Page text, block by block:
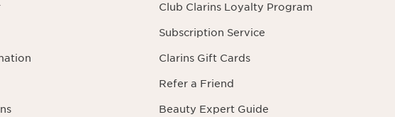
Club Clarins Loyalty Program
Subscription Service
Clarins Gift Cards
Refer a Friend
Beauty Expert Guide